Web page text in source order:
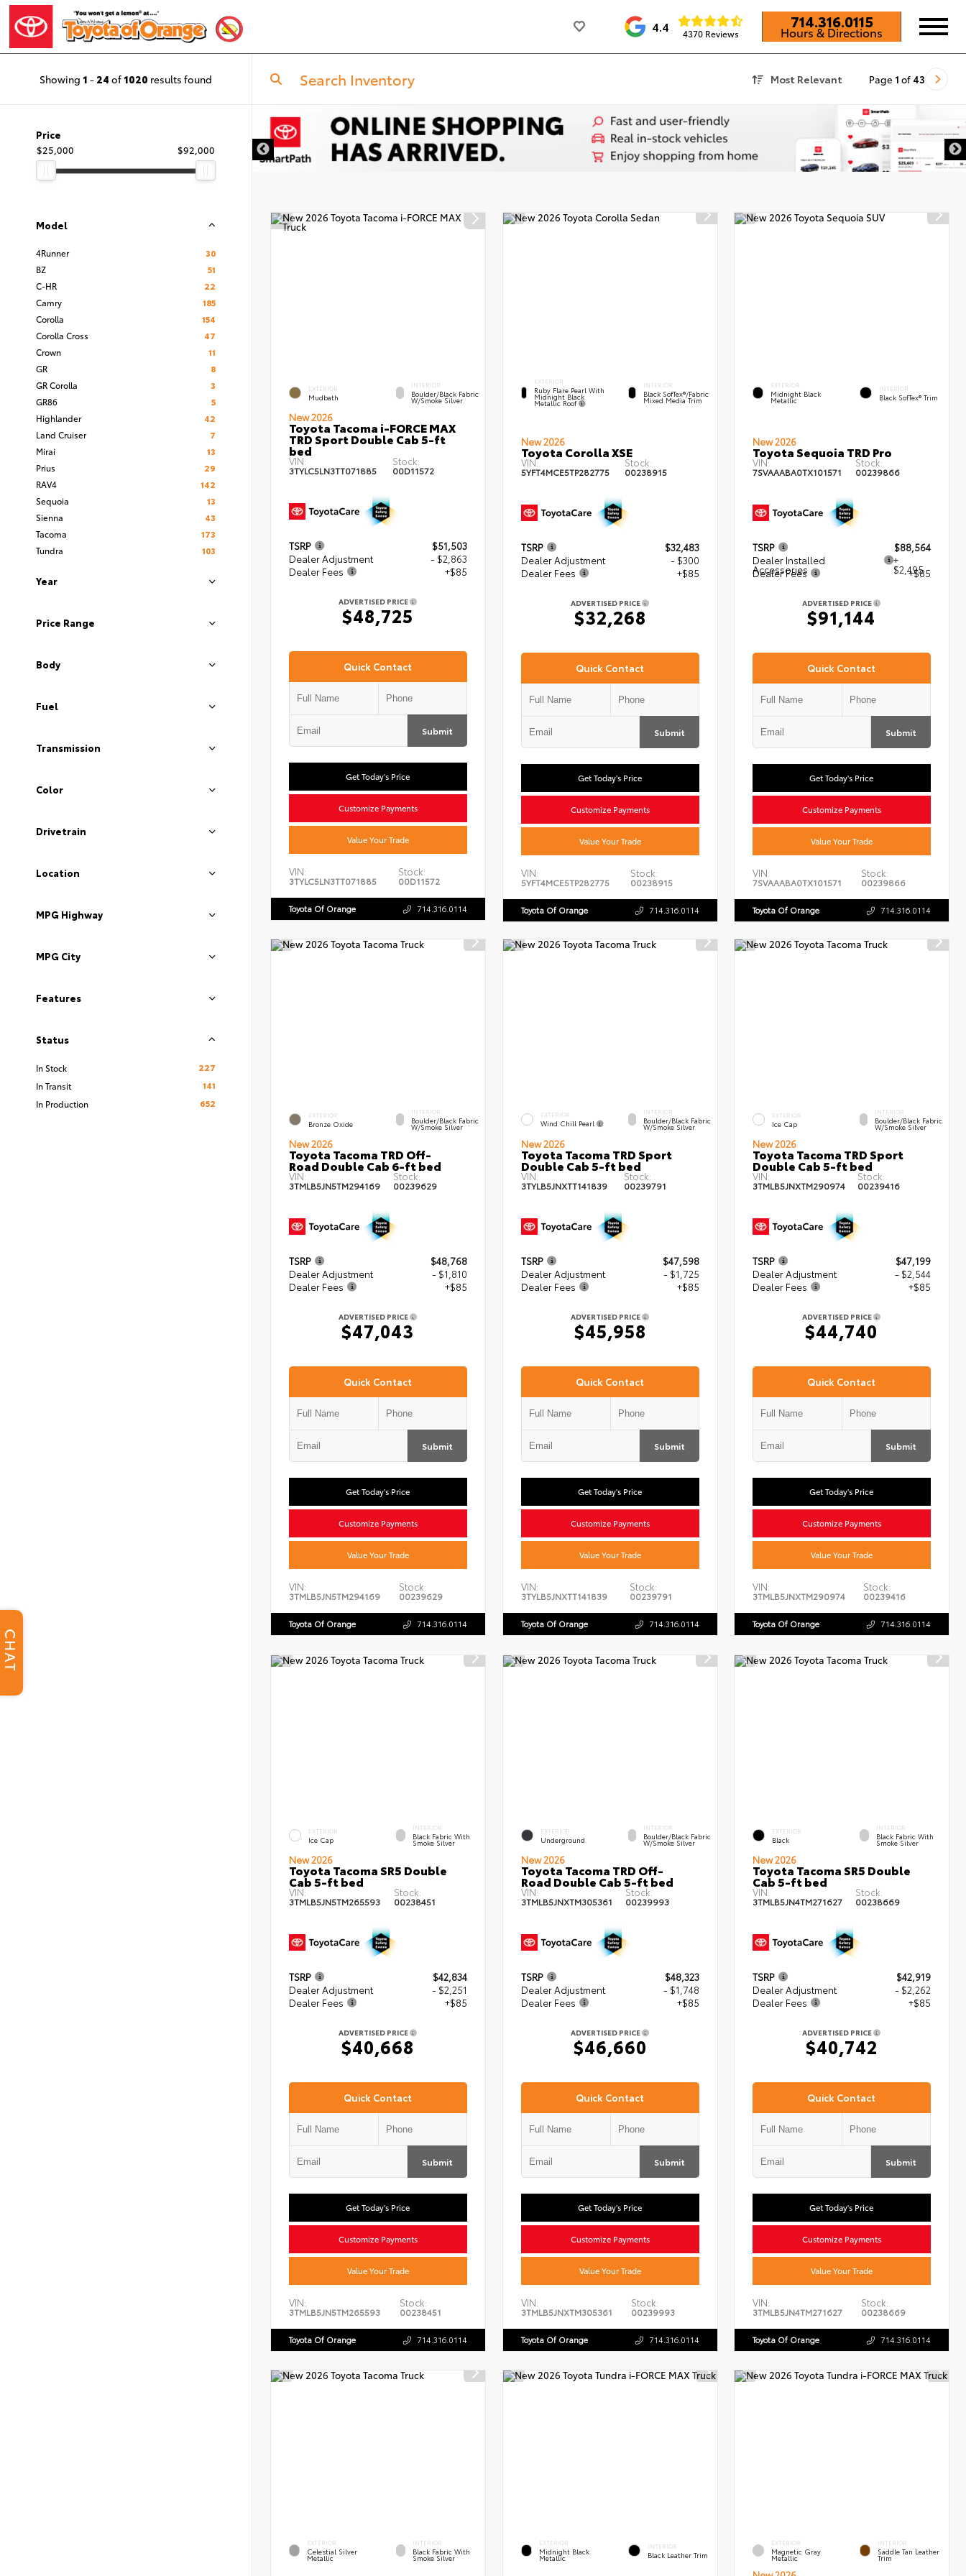
4.4 4370 Reviews
714.316.0115
Hours & Directions
Showing 1 - 24 of 1020 results found Most Relevant Page 1 of 43
Price
$25,000
$92,000
Model
4Runner
30
BZ
51
C-HR
22
Camry
185
Corolla
154
Corolla Cross
47
Crown
11
GR
8
GR Corolla
3
GR86
5
Highlander
42
Land Cruiser
7
Mirai
13
Prius
29
RAV4
142
Sequoia
13
Sienna
43
Tacoma
173
Tundra
103
Year
Price Range
Body
Fuel
Transmission
Color
Drivetrain
Location
MPG Highway
MPG City
Features
Status
In Stock
227
In Transit
141
In Production
652
EXTERIOR
Mudbath
INTERIOR
Boulder/Black Fabric
W/Smoke Silver
New 2026
Toyota Tacoma i-FORCE MAX
TRD Sport Double Cab 5-ft
bed
VIN:
3TYLC5LN3TT071885
Stock:
00D11572
TSRP
$51,503
Dealer Adjustment
- $2,863
Dealer Fees
+$85
ADVERTISED PRICE
$48,725
Quick Contact
Submit
Get Today's Price
Customize Payments
Value Your Trade
VIN:
3TYLC5LN3TT071885
Stock:
00D11572
Toyota Of Orange 714.316.0114
EXTERIOR
Ruby Flare Pearl With
Midnight Black
Metallic Roof
INTERIOR
Black SofTex®/fabric
Mixed Media Trim
New 2026
Toyota Corolla XSE
VIN:
5YFT4MCE5TP282775
Stock:
00238915
TSRP
$32,483
Dealer Adjustment
- $300
Dealer Fees
+$85
ADVERTISED PRICE
$32,268
Quick Contact
Submit
Get Today's Price
Customize Payments
Value Your Trade
VIN:
5YFT4MCE5TP282775
Stock:
00238915
Toyota Of Orange 714.316.0114
EXTERIOR
Midnight Black
Metallic
INTERIOR
Black SofTex® Trim
New 2026
Toyota Sequoia TRD Pro
VIN:
7SVAAABA0TX101571
Stock:
00239866
TSRP
$88,564
Dealer Installed
Accessories
+
$2,495
Dealer Fees +$85
ADVERTISED PRICE
$91,144
Quick Contact
Submit
Get Today's Price
Customize Payments
Value Your Trade
VIN:
7SVAAABA0TX101571
Stock:
00239866
Toyota Of Orange 714.316.0114
EXTERIOR
Bronze Oxide
INTERIOR
Boulder/Black Fabric
W/Smoke Silver
New 2026
Toyota Tacoma TRD Off-
Road Double Cab 6-ft bed
VIN:
3TMLB5JN5TM294169
Stock:
00239629
TSRP
$48,768
Dealer Adjustment
- $1,810
Dealer Fees
+$85
ADVERTISED PRICE
$47,043
Quick Contact
Submit
Get Today's Price
Customize Payments
Value Your Trade
VIN:
3TMLB5JN5TM294169
Stock:
00239629
Toyota Of Orange 714.316.0114
EXTERIOR
Wind Chill Pearl
INTERIOR
Boulder/Black Fabric
W/Smoke Silver
New 2026
Toyota Tacoma TRD Sport
Double Cab 5-ft bed
VIN:
3TYLB5JNXTT141839
Stock:
00239791
TSRP
$47,598
Dealer Adjustment
- $1,725
Dealer Fees
+$85
ADVERTISED PRICE
$45,958
Quick Contact
Submit
Get Today's Price
Customize Payments
Value Your Trade
VIN:
3TYLB5JNXTT141839
Stock:
00239791
Toyota Of Orange 714.316.0114
EXTERIOR
Ice Cap
INTERIOR
Boulder/Black Fabric
W/Smoke Silver
New 2026
Toyota Tacoma TRD Sport
Double Cab 5-ft bed
VIN:
3TMLB5JNXTM290974
Stock:
00239416
TSRP
$47,199
Dealer Adjustment
- $2,544
Dealer Fees
+$85
ADVERTISED PRICE
$44,740
Quick Contact
Submit
Get Today's Price
Customize Payments
Value Your Trade
VIN:
3TMLB5JNXTM290974
Stock:
00239416
Toyota Of Orange 714.316.0114
EXTERIOR
Ice Cap
INTERIOR
Black Fabric With
Smoke Silver
New 2026
Toyota Tacoma SR5 Double
Cab 5-ft bed
VIN:
3TMLB5JN5TM265593
Stock:
00238451
TSRP
$42,834
Dealer Adjustment
- $2,251
Dealer Fees
+$85
ADVERTISED PRICE
$40,668
Quick Contact
Submit
Get Today's Price
Customize Payments
Value Your Trade
VIN:
3TMLB5JN5TM265593
Stock:
00238451
Toyota Of Orange 714.316.0114
EXTERIOR
Underground
INTERIOR
Boulder/Black Fabric
W/Smoke Silver
New 2026
Toyota Tacoma TRD Off-
Road Double Cab 5-ft bed
VIN:
3TMLB5JNXTM305361
Stock:
00239993
TSRP
$48,323
Dealer Adjustment
- $1,748
Dealer Fees
+$85
ADVERTISED PRICE
$46,660
Quick Contact
Submit
Get Today's Price
Customize Payments
Value Your Trade
VIN:
3TMLB5JNXTM305361
Stock:
00239993
Toyota Of Orange 714.316.0114
EXTERIOR
Black
INTERIOR
Black Fabric With
Smoke Silver
New 2026
Toyota Tacoma SR5 Double
Cab 5-ft bed
VIN:
3TMLB5JN4TM271627
Stock:
00238669
TSRP
$42,919
Dealer Adjustment
- $2,262
Dealer Fees
+$85
ADVERTISED PRICE
$40,742
Quick Contact
Submit
Get Today's Price
Customize Payments
Value Your Trade
VIN:
3TMLB5JN4TM271627
Stock:
00238669
Toyota Of Orange 714.316.0114
EXTERIOR
Celestial Silver
Metallic
INTERIOR
Black Fabric With
Smoke Silver
EXTERIOR
Midnight Black
Metallic
INTERIOR
Black Leather Trim
EXTERIOR
Magnetic Gray
Metallic
INTERIOR
Saddle Tan Leather
Trim
CHAT